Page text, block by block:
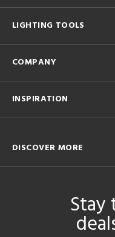
LIGHTING TOOLS
COMPANY
INSPIRATION
DISCOVER MORE